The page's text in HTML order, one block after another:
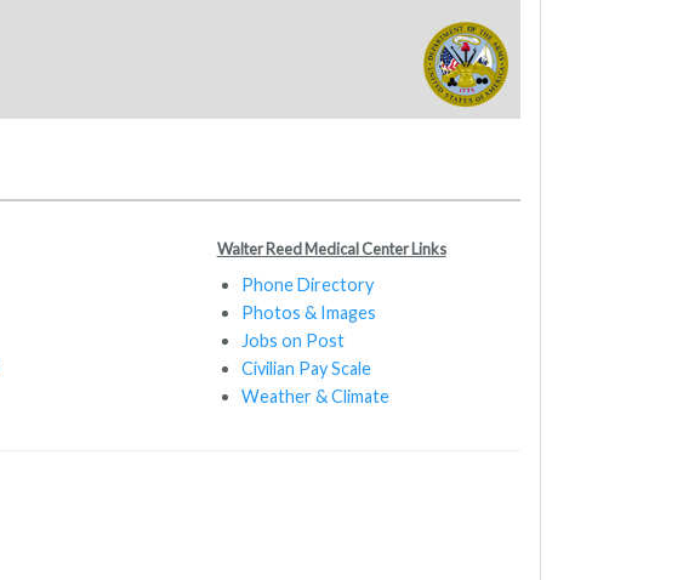
Walter Reed Medical Center Links
Phone Directory
Photos & Images
Jobs on Post
Civilian Pay Scale
Weather & Climate